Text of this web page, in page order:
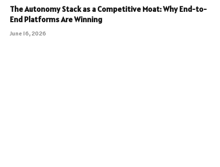
The Autonomy Stack as a Competitive Moat: Why End-to-
End Platforms Are Winning
June 16, 2026